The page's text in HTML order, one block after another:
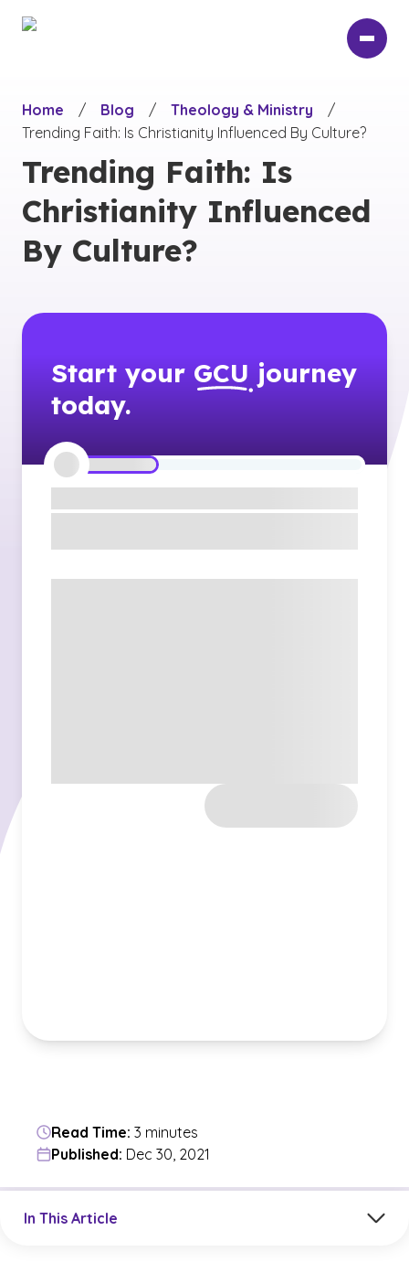
Home
/ Blog / Theology & Ministry
/
Trending Faith: Is Christianity Influenced By Culture?
Trending Faith: Is
Christianity Influenced
By Culture?
Start your GCU journey
today.
Read Time: 3 minutes
Published: Dec 30, 2021
In This Article